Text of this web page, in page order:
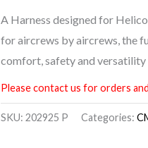
A Harness designed for
for aircrews by aircrews, the
comfort, safety and versatility
Please contact us for orders
SKU: 202925 P Categories: